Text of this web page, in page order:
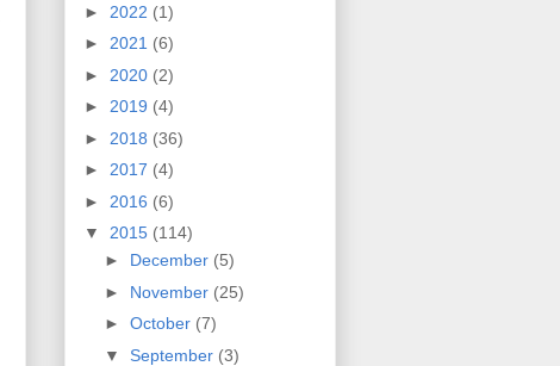
► 2022 (1)
► 2021 (6)
► 2020 (2)
► 2019 (4)
► 2018 (36)
► 2017 (4)
► 2016 (6)
▼ 2015 (114)
► December (5)
► November (25)
► October (7)
▼ September (3)